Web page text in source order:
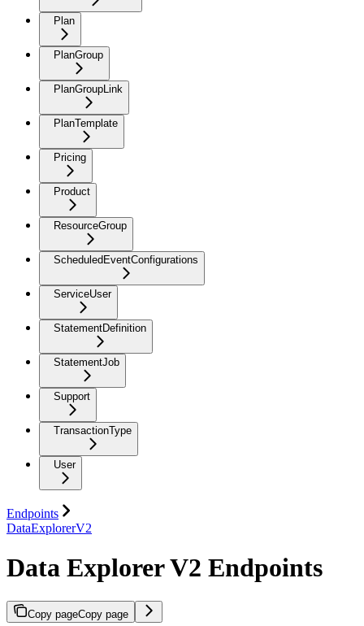
Plan
PlanGroup
PlanGroupLink
PlanTemplate
Pricing
Product
ResourceGroup
ScheduledEventConfigurations
ServiceUser
StatementDefinition
StatementJob
Support
TransactionType
User
Endpoints
DataExplorerV2
Data Explorer V2 Endpoints
Copy pageCopy page